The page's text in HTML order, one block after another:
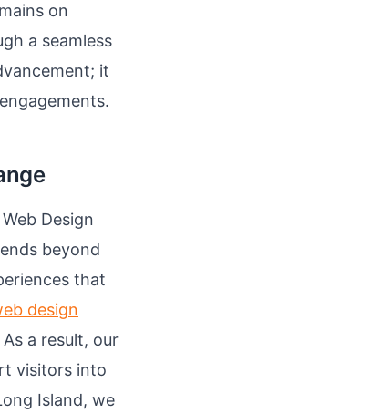
on
a seamless
it
Design
beyond
that
design
a result, our
visitors into
Island, we